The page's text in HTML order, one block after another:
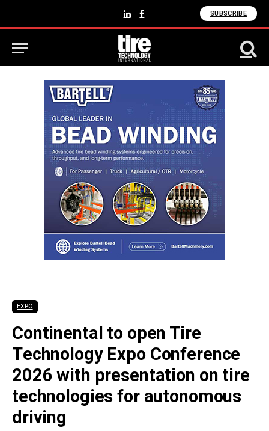
LinkedInFacebook SUBSCRIBE
EXPO
Continental to open Tire
Technology Expo Conference
2026 with presentation on tire
technologies for autonomous
driving